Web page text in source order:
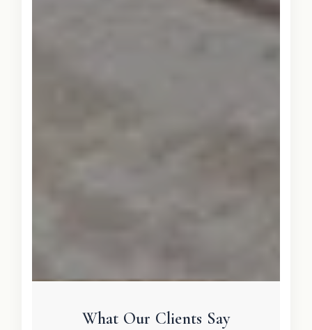
What Our Clients Say